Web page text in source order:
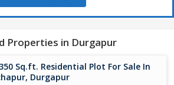
Properties in Durgapur
Sq.ft. Residential Plot For Sale In
Durgapur